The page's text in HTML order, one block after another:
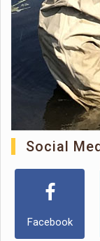
Social
Facebook